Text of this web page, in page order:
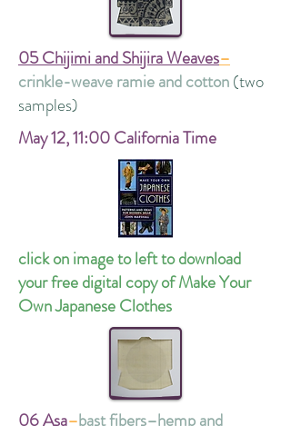
05 Chijimi and Shijira Weaves–
crinkle-weave ramie and cotton(two
samples)
May 12,11:00 California Time
click on image to left to download
your free digital copy of Make Your
Own Japanese Clothes
06 Asa–bast fibers–hemp and